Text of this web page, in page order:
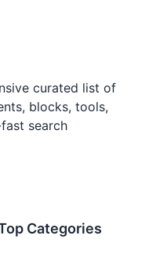
curated list of
blocks, tools,
search
Categories